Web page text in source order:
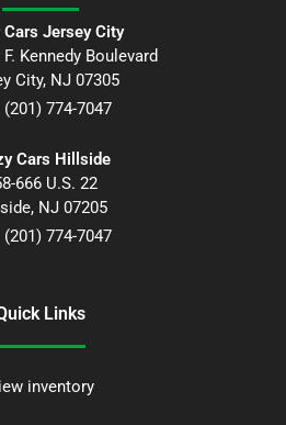
Cars Jersey City
Kennedy Boulevard
City, NJ 07305
(201) 774-7047
Cars Hillside
666 U.S. 22
, NJ 07205
(201) 774-7047
Links
inventory